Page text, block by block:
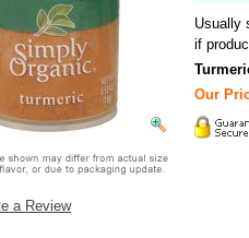
Usually
if
Our
a Review